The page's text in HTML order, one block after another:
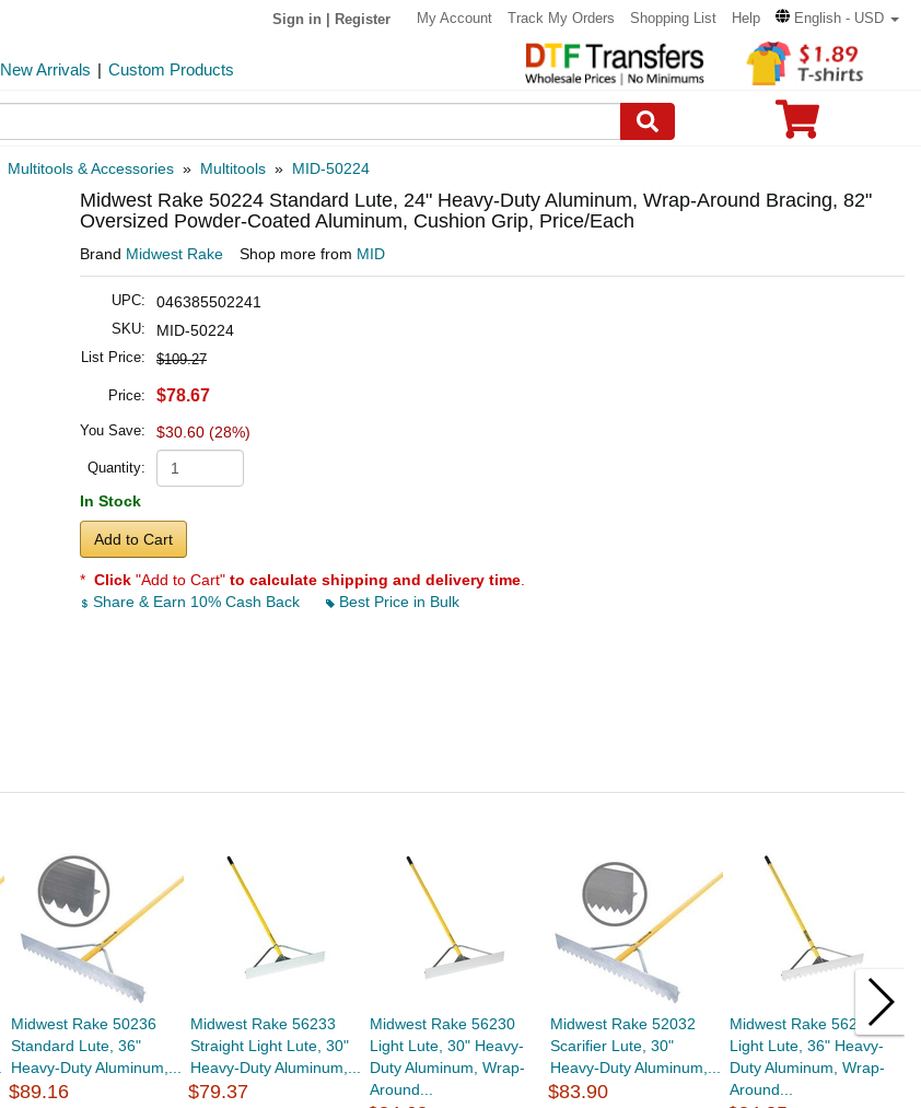
Sign in Register My Account Track My Orders Shopping List Help English - USD
New Arrivals | Custom Products
Multitools & Accessories » Multitools » MID-50224
Midwest Rake 50224 Standard Lute, 24" Heavy-Duty Aluminum, Wrap-Around Bracing, 82"
Oversized Powder-Coated Aluminum, Cushion Grip, Price/Each
Brand Midwest Rake Shop more from MID
UPC: 046385502241
SKU: MID-50224
List Price: $109.27
Price: $78.67
You Save: $30.60 (28%)
Quantity:
In Stock
Add to Cart
* Click "Add to Cart" to calculate shipping and delivery time
Share & Earn 10% Cash Back
Best Price in Bulk
Midwest Rake 50236
Standard Lute, 36"
Heavy-Duty Aluminum,...
$89.16
Midwest Rake 56233
Straight Light Lute, 30"
Heavy-Duty Aluminum,...
$79.37
Midwest Rake 56230
Light Lute, 30" Heavy-
Duty Aluminum, Wrap-
Around...
Midwest Rake 52032
Scarifier Lute, 30"
Heavy-Duty Aluminum,...
$83.90
Midwest Rake 56236
Light Lute, 36" Heavy-
Duty Aluminum, Wrap-
Around...